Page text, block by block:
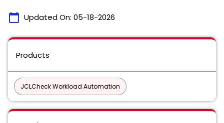
calendar_today Updated On: 05-18-2026
Products
JCLCheck Workload Automation